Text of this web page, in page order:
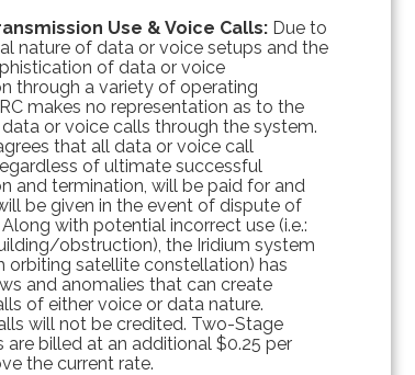
Use & Voice Calls:Due to
nature of data or voice setups and the
of data or voice
through a variety of operating
makes no representation as to the
or voice calls through the system.
that all data or voice call
of ultimate successful
and termination, will be paid for and
be given in the event of dispute of
with potential incorrect use (i.e.:
obstruction), the Iridium system
orbiting satellite constellation) has
and anomalies that can create
of either voice or data nature.
will not be credited. Two-Stage
are billed at an additional $0.25 per
the current rate.